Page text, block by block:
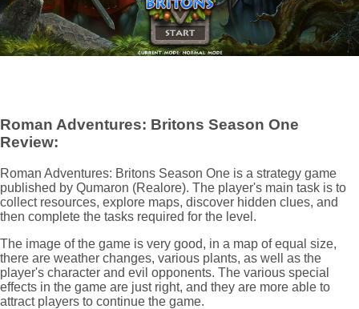
Roman Adventures: Britons Season One
Review:
Roman Adventures: Britons Season One is a strategy game
published by Qumaron (Realore). The player's main task is to
collect resources, explore maps, discover hidden clues, and
then complete the tasks required for the level.
The image of the game is very good, in a map of equal size,
there are weather changes, various plants, as well as the
player's character and evil opponents. The various special
effects in the game are just right, and they are more able to
attract players to continue the game.